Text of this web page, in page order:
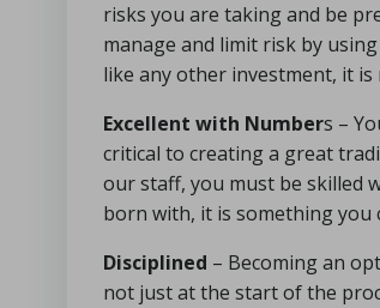
risks you are taking and be
manage and limit risk by
like any other investment, it
Excellent with Numbers –
critical to creating a great
our staff, you must be skilled
born with, it is something you
Disciplined – Becoming an
not just at the start of the